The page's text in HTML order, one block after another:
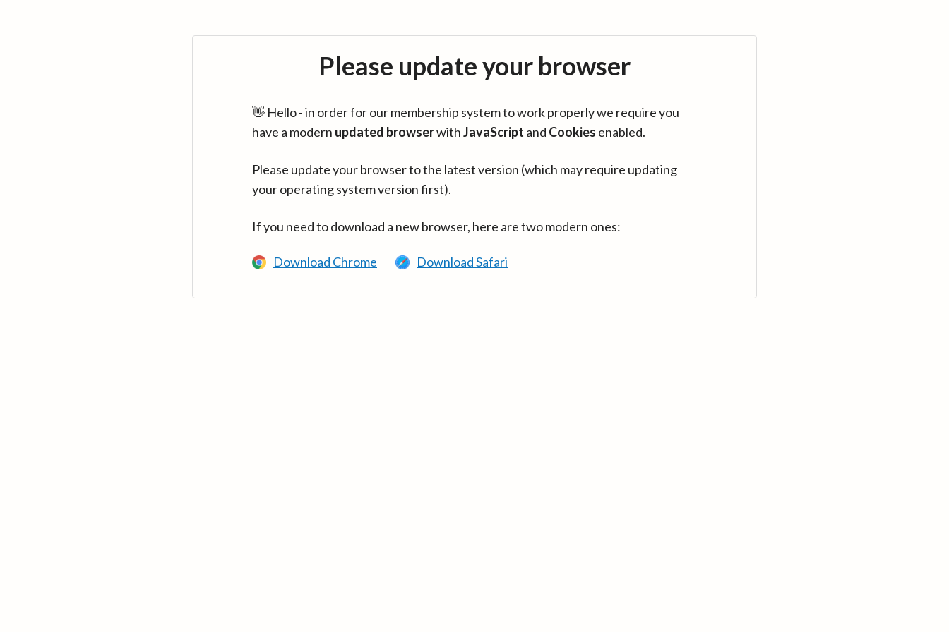
Please update your browser
👋 Hello - in order for our membership system to work properly we require you
have a modern updated browserwithJavaScript and Cookies enabled.
Please update your browser to the latest version (which may require updating
your operating system version first).
If you need to download a new browser, here are two modern ones:
Download Chrome Download Safari